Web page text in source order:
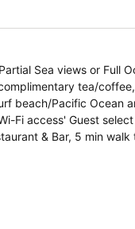
tea/
beach/Pacific Ocean
Fi access' Guest
& Bar, 5 min walk